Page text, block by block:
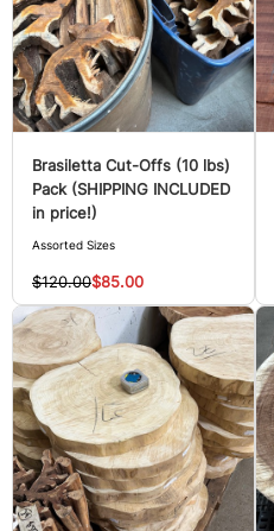
Brasiletta Cut-Offs (10 lbs)
Pack (SHIPPING INCLUDED
in price!)
Assorted Sizes
$120.00$85.00